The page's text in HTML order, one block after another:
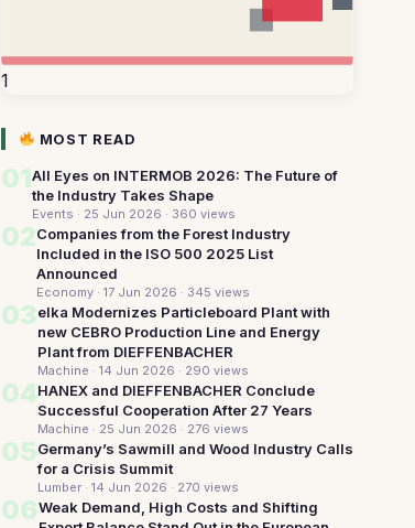
1
MOST READ
01All Eyes on INTERMOB 2026: The Future of
the Industry Takes Shape
Events · 25 Jun 2026 · 360 views
02Companies from the Forest Industry
Included in the ISO 500 2025 List
Announced
Economy · 17 Jun 2026 · 345 views
03elka Modernizes Particleboard Plant with
new CEBRO Production Line and Energy
Plant from DIEFFENBACHER
Machine · 14 Jun 2026 · 290 views
04HANEX and DIEFFENBACHER Conclude
Successful Cooperation After 27 Years
Machine · 25 Jun 2026 · 276 views
05Germany’s Sawmill and Wood Industry Calls
for a Crisis Summit
Lumber · 14 Jun 2026 · 270 views
06Weak Demand, High Costs and Shifting